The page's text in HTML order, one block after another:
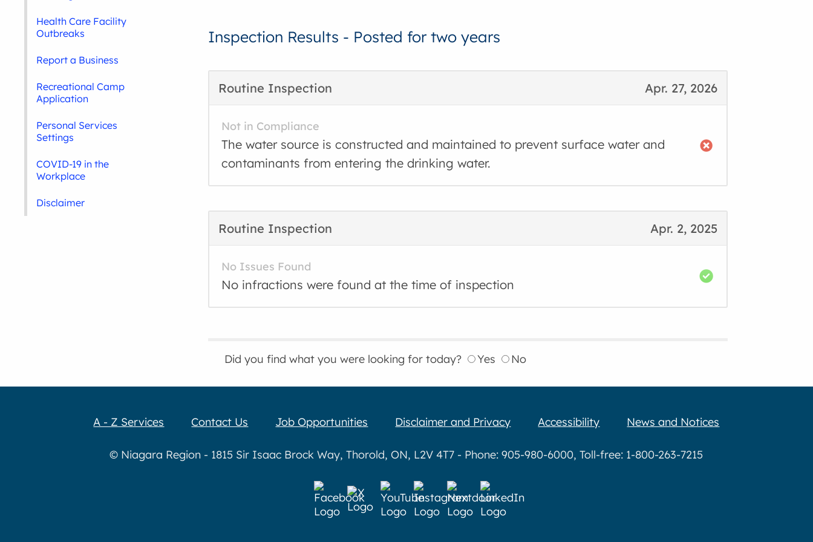
Inspection Results - Posted for two years
Apr. 27, 2026
Routine Inspection
Not in Compliance
The water source is constructed and maintained to prevent surface water and
contaminants from entering the drinking water.
Apr. 2, 2025
Routine Inspection
No Issues Found
No infractions were found at the time of inspection
Did you find what you were looking for today? Yes No
Health Care Facility
Outbreaks
Report a Business
Recreational Camp
Application
Personal Services
Settings
COVID-19 in the
Workplace
Disclaimer
A - Z Services Contact Us Job Opportunities Disclaimer and Privacy Accessibility News and Notices
© Niagara Region - 1815 Sir Isaac Brock Way, Thorold, ON, L2V 4T7 - Phone: 905-980-6000, Toll-free: 1-800-263-7215